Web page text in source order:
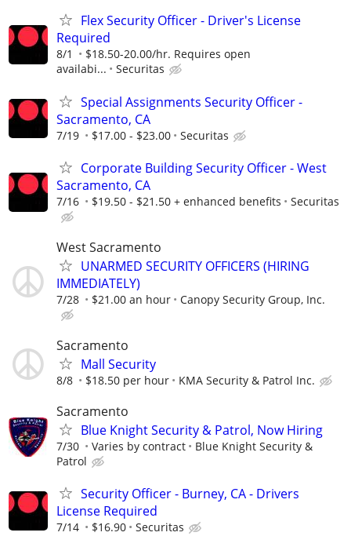
Flex Security Officer - Driver's License
Required
8/1
$18.50-20.00/hr. Requires open
availabi...
Securitas
Special Assignments Security Officer -
Sacramento, CA
7/19 $17.00 - $23.00 Securitas
Corporate Building Security Officer - West
Sacramento, CA
7/16 $19.50 - $21.50 + enhanced benefits Securitas
West Sacramento
UNARMED SECURITY OFFICERS (HIRING
IMMEDIATELY)
7/28 $21.00 an hour Canopy Security Group, Inc.
Sacramento
Mall Security
8/8 $18.50 per hour KMA Security & Patrol Inc.
Sacramento
Blue Knight Security & Patrol, Now Hiring
7/30 Varies by contract
Blue Knight Security &
Patrol
Security Officer - Burney, CA - Drivers
License Required
7/14 $16.90 Securitas